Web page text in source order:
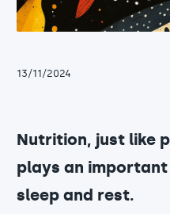
13/11/2024
Nutrition, just like
plays an
sleep and rest.